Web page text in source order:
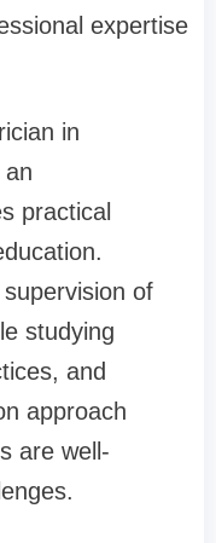
expertise
in
an
practical
of
studying
and
approach
are well-